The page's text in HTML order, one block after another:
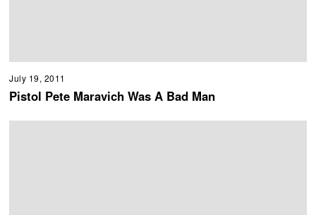
July 19, 2011
Pistol Pete Maravich Was A Bad Man